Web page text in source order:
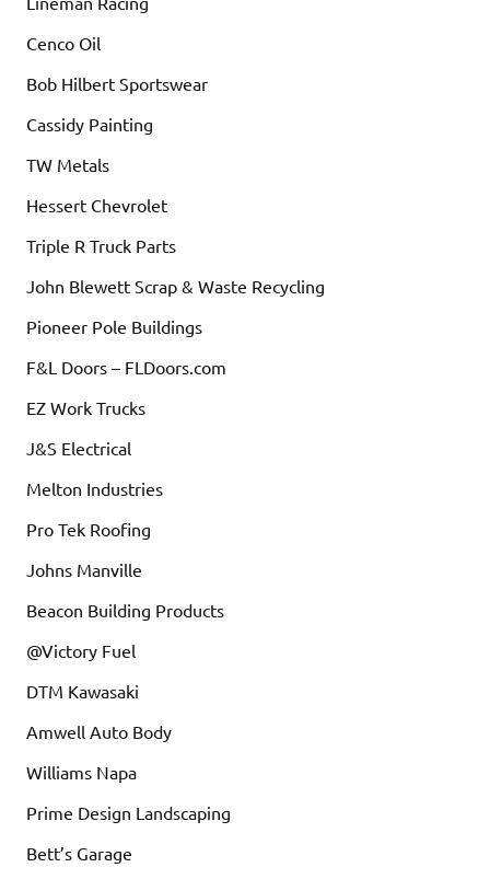
Cenco Oil
Bob Hilbert Sportswear
Cassidy Painting
TW Metals
Hessert Chevrolet
Triple R Truck Parts
John Blewett Scrap & Waste Recycling
Pioneer Pole Buildings
F&L Doors – FLDoors.com
EZ Work Trucks
J&S Electrical
Melton Industries
Pro Tek Roofing
Johns Manville
Beacon Building Products
@Victory Fuel
DTM Kawasaki
Amwell Auto Body
Williams Napa
Prime Design Landscaping
Bett’s Garage